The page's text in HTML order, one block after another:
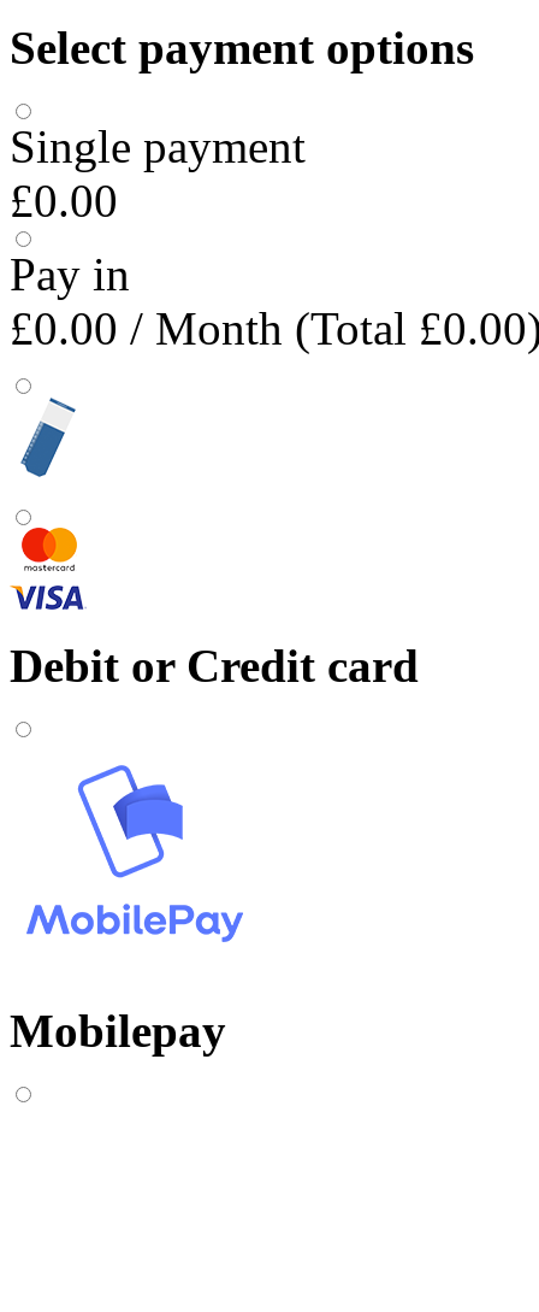
Select payment options
Single payment
£0.00
Pay in
£0.00 / Month (Total
Debit or Credit card
Mobilepay